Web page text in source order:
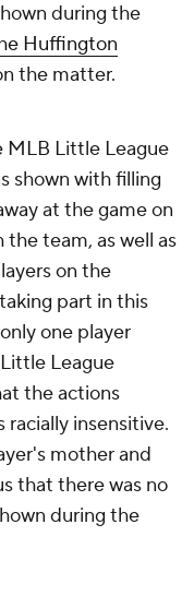
during the
Huffington
the matter.
MLB Little League
shown with filling
at the game on
team, as well as
on the
part in this
one player
League
the actions
racially insensitive.
mother and
that there was no
during the